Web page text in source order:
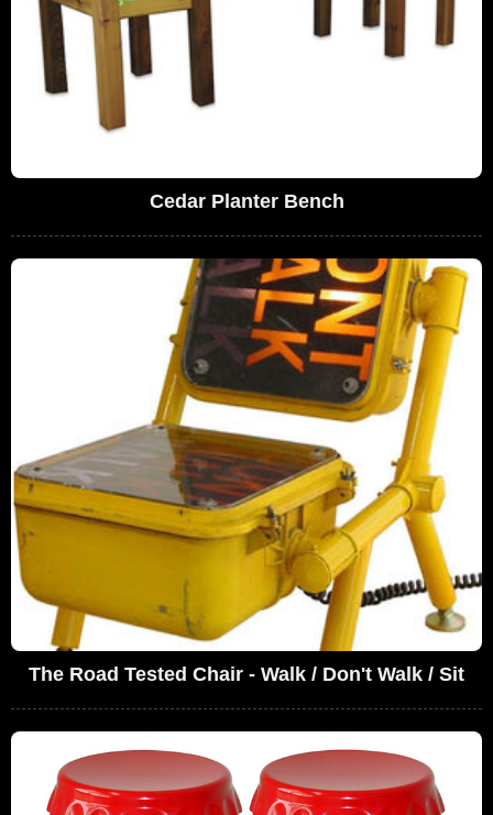
Cedar Planter Bench
The Road Tested Chair - Walk / Don't Walk / Sit